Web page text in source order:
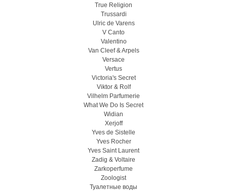
True Religion
Trussardi
Ulric de Varens
V Canto
Valentino
Van Cleef & Arpels
Versace
Vertus
Victoria's Secret
Viktor & Rolf
Vilhelm Parfumerie
What We Do Is Secret
Widian
Xerjoff
Yves de Sistelle
Yves Rocher
Yves Saint Laurent
Zadig & Voltaire
Zarkoperfume
Zoologist
Туалетные воды